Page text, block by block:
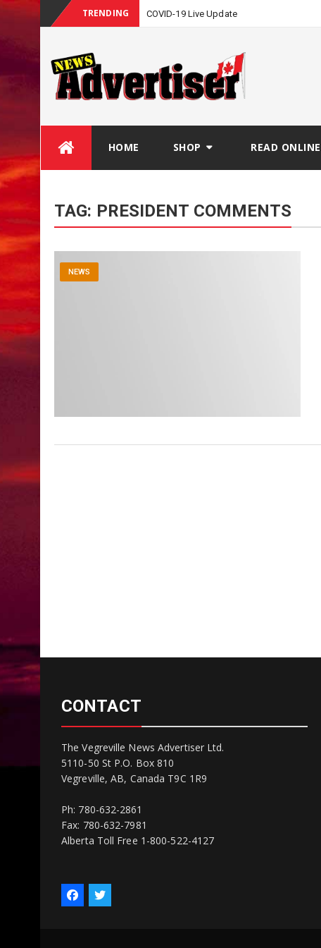
TRENDING COVID-19 Live Update
HOME SHOP READ ONLINE
TAG: PRESIDENT COMMENTS
NEWS
CONTACT
The Vegreville News Advertiser Ltd.
5110-50 St P.O. Box 810
Vegreville, AB, Canada T9C 1R9
Ph: 780-632-2861
Fax: 780-632-7981
Alberta Toll Free 1-800-522-4127